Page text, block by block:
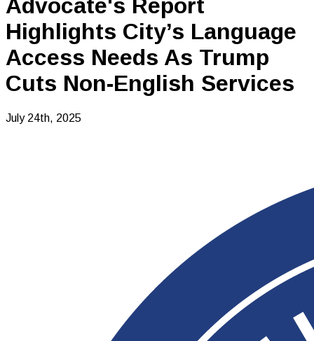
Advocate's Report
Highlights City’s Language
Access Needs As Trump
Cuts Non-English Services
July 24th, 2025